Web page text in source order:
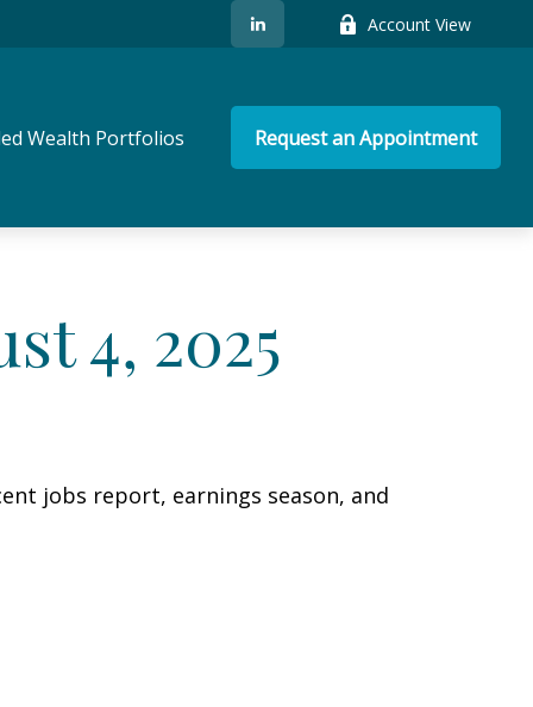
Account View
Wealth Portfolios Request an Appointment
4, 2025
jobs report, earnings season, and